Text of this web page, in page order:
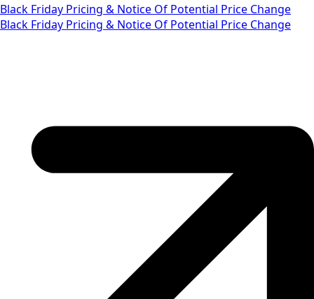
Black Friday Pricing & Notice Of Potential Price Change
Black Friday Pricing & Notice Of Potential Price Change